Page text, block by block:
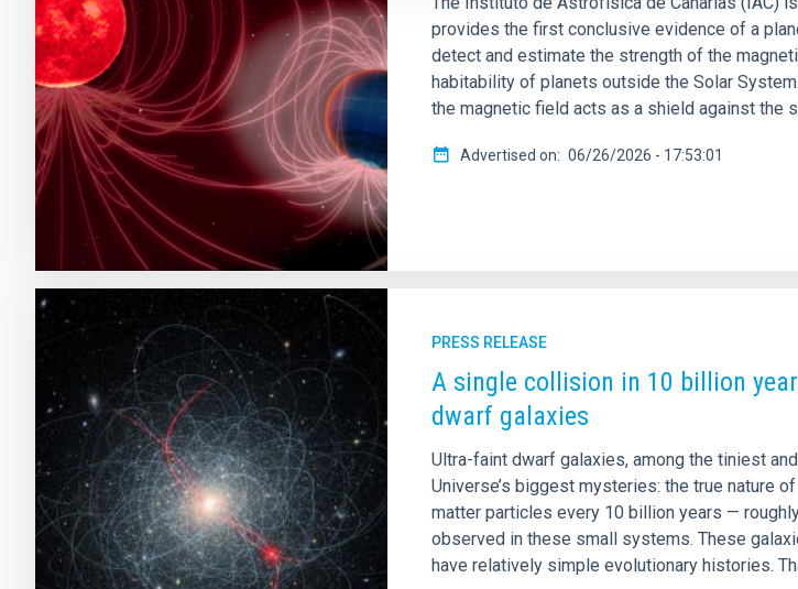
provides the first conclusive evidence of a
detect and estimate the strength of the
habitability of planets outside the Solar
the magnetic field acts as a shield against the
Advertised on 06/26/2026 - 17:53:01
PRESS RELEASE
A single collision in 10 billion
dwarf galaxies
Ultra-faint dwarf galaxies, among the tiniest
Universe’s biggest mysteries: the true nature
matter particles every 10 billion years —
observed in these small systems. These
have relatively simple evolutionary histories.